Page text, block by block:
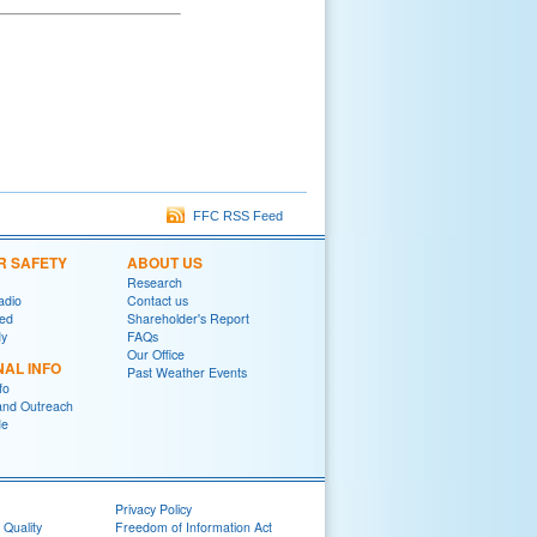
FFC RSS Feed
SAFETY
INFO
Outreach
ABOUT US
Research
Contact us
Shareholder's Report
FAQs
Our Office
Past Weather Events
Privacy Policy
Freedom of Information Act